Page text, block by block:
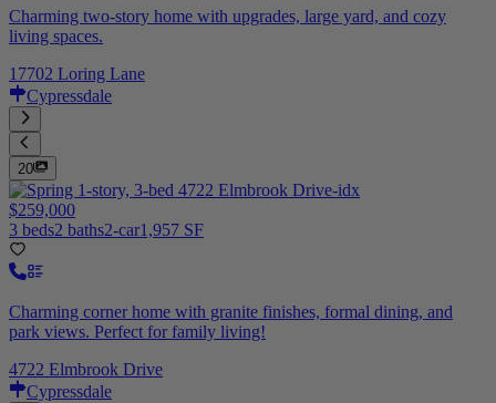
Charming two-story home with upgrades, large yard, and cozy
living spaces.
17702 Loring Lane
Cypressdale
20
$259,000
3 beds2 baths2-car1,957 SF
Charming corner home with granite finishes, formal dining, and
park views. Perfect for family living!
4722 Elmbrook Drive
Cypressdale